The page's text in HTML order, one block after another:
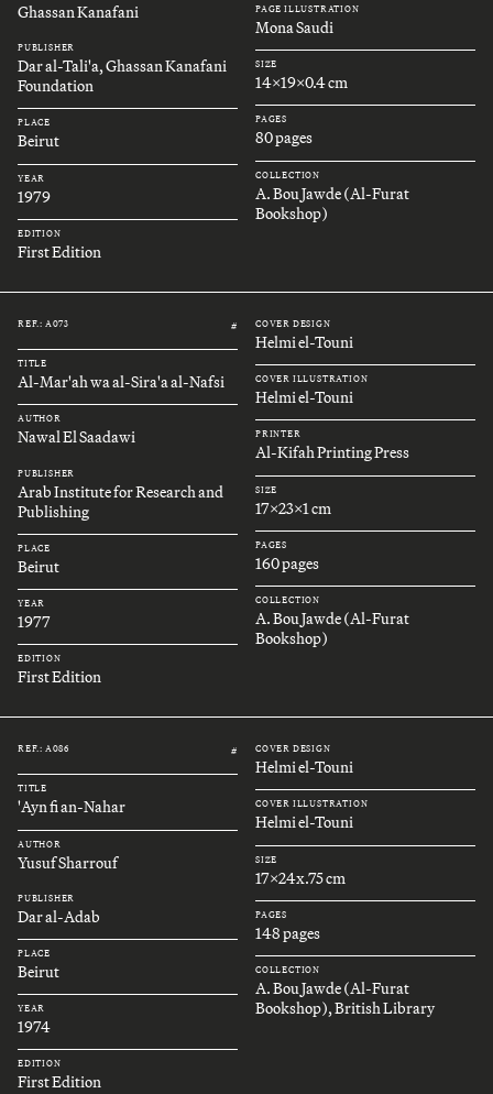
Ghassan Kanafani
PUBLISHER
Dar al-Tali'a, Ghassan Kanafani
Foundation
PLACE
Beirut
YEAR
1979
EDITION
First Edition
PAGE ILLUSTRATION
Mona Saudi
SIZE
14x19x0.4 cm
PAGES
80 pages
COLLECTION
A. Bou Jawde (Al-Furat
Bookshop)
REF.: A073 #
TITLE
Al-Mar'ah wa al-Sira'a al-Nafsi
AUTHOR
Nawal El Saadawi
PUBLISHER
Arab Institute for Research and
Publishing
PLACE
Beirut
YEAR
1977
EDITION
First Edition
COVER DESIGN
Helmi el-Touni
COVER ILLUSTRATION
Helmi el-Touni
PRINTER
Al-Kifah Printing Press
SIZE
17x23x1 cm
PAGES
160 pages
COLLECTION
A. Bou Jawde (Al-Furat
Bookshop)
REF.: A086 #
TITLE
'Ayn fi an-Nahar
AUTHOR
Yusuf Sharrouf
PUBLISHER
Dar al-Adab
PLACE
Beirut
YEAR
1974
EDITION
First Edition
COVER DESIGN
Helmi el-Touni
COVER ILLUSTRATION
Helmi el-Touni
SIZE
17x24x.75 cm
PAGES
148 pages
COLLECTION
A. Bou Jawde (Al-Furat
Bookshop), British Library